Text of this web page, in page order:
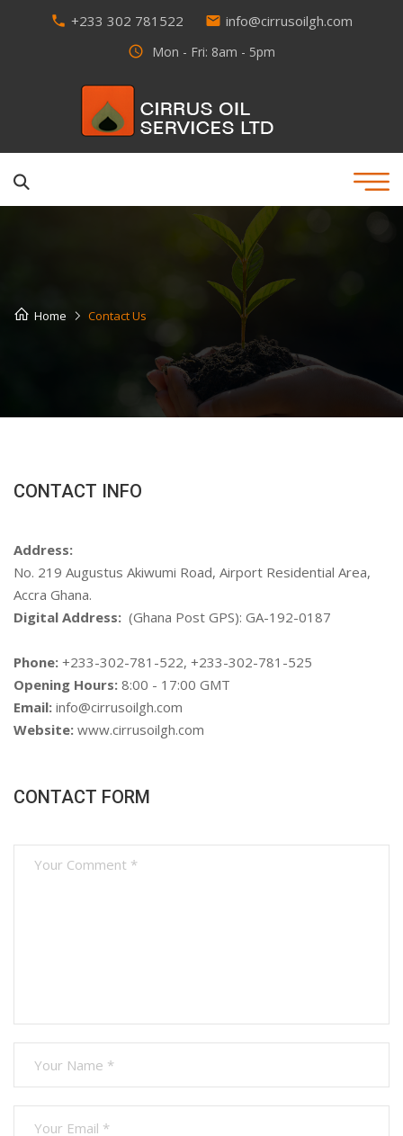
phone +233 302 781522 email info@cirrusoilgh.com
access_time Mon - Fri: 8am - 5pm
Home Contact Us
CONTACT INFO
Address:
No. 219 Augustus Akiwumi Road, Airport Residential Area,
Accra Ghana.
Digital Address: (Ghana Post GPS): GA-192-0187
Phone: +233-302-781-522, +233-302-781-525
Opening Hours: 8:00 - 17:00 GMT
Email: info@cirrusoilgh.com
Website: www.cirrusoilgh.com
CONTACT FORM